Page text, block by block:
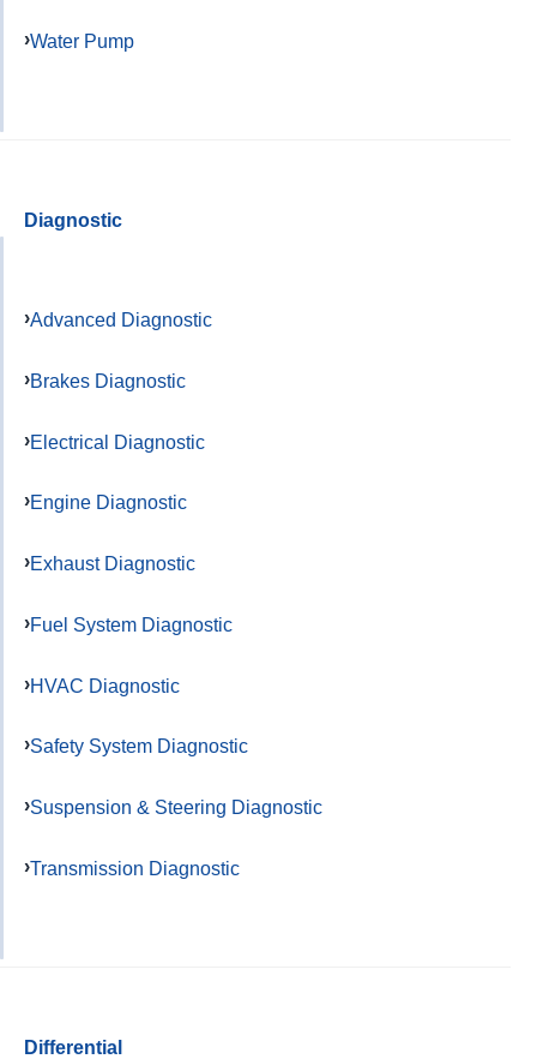
Water Pump
Diagnostic
Advanced Diagnostic
Brakes Diagnostic
Electrical Diagnostic
Engine Diagnostic
Exhaust Diagnostic
Fuel System Diagnostic
HVAC Diagnostic
Safety System Diagnostic
Suspension & Steering Diagnostic
Transmission Diagnostic
Differential